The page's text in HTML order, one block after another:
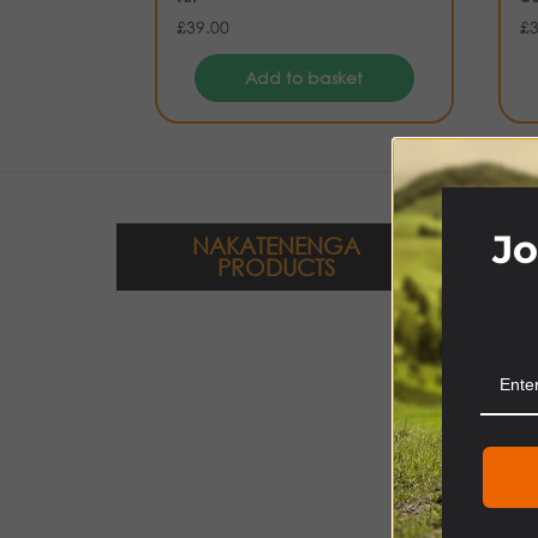
£39.00
Add to basket
£
NAKATENENGA
PRODUCTS